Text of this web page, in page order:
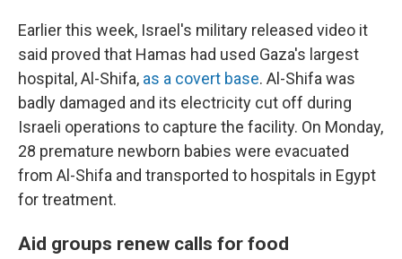
Earlier this week, Israel's military released video it
said proved that Hamas had used Gaza's largest
hospital, Al-Shifa, as a covert base. Al-Shifa was
badly damaged and its electricity cut off during
Israeli operations to capture the facility. On Monday,
28 premature newborn babies were evacuated
from Al-Shifa and transported to hospitals in Egypt
for treatment.
Aid groups renew calls for food